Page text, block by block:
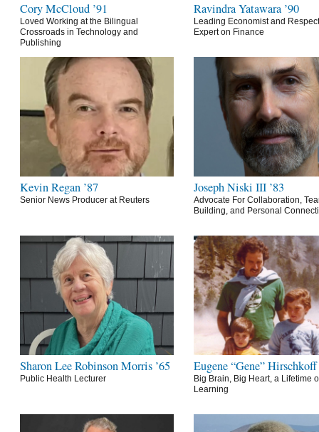
Cory McCloud ’91
Loved Working at the Bilingual
Crossroads in Technology and
Publishing
Ravindra Yatawara ’90
Leading Economist and
Expert on Finance
Kevin Regan ’87
Senior News Producer at Reuters
Joseph Niski III ’83
Advocate For Collaboration,
Building, and Personal
Sharon Lee Robinson Morris ’65
Public Health Lecturer
Eugene “Gene” Hirschkoff
Big Brain, Big Heart, a Lifetime
Learning